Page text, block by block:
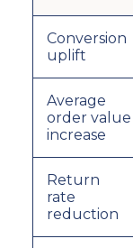
Conversion
uplift
Average
order value
increase
Return
rate
reduction